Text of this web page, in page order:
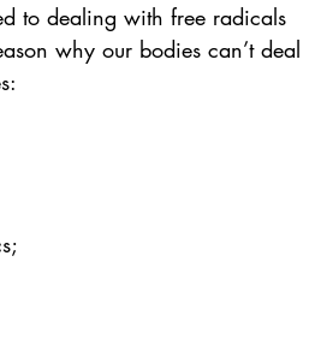
to dealing with free radicals
why our bodies can’t deal